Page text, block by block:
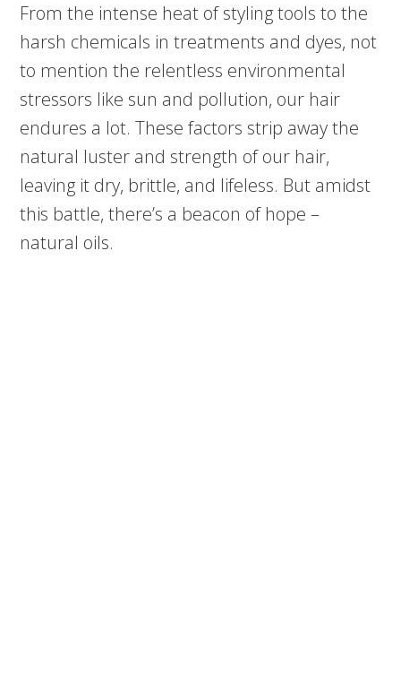
From the intense heat of styling tools to the
harsh chemicals in treatments and dyes, not
to mention the relentless environmental
stressors like sun and pollution, our hair
endures a lot. These factors strip away the
natural luster and strength of our hair,
leaving it dry, brittle, and lifeless. But amidst
this battle, there’s a beacon of hope –
natural oils.